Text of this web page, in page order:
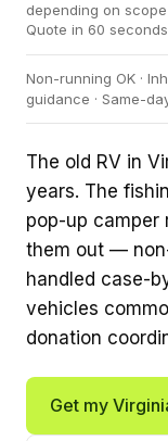
depending on
Quote in 60
Non-running OK ·
guidance · Same-
The old RV in
years. The
pop-up camper
them out —
handled case-
vehicles
donation
Get my